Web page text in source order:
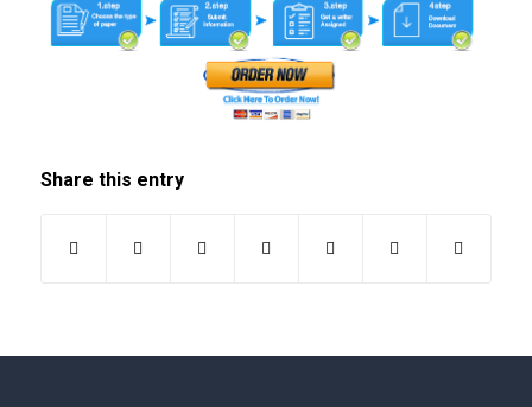
Share this entry